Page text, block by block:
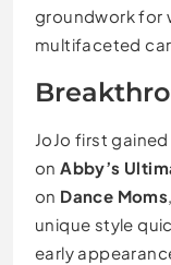
groundwork for
multifaceted
JoJo first
onAbby’s
on Dance Moms
unique style
early